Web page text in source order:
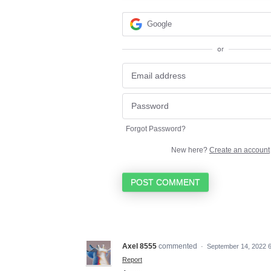
Google
or
Forgot Password?
New here? Create an account
POST COMMENT
Axel 8555 commented · September 14, 2022
Report